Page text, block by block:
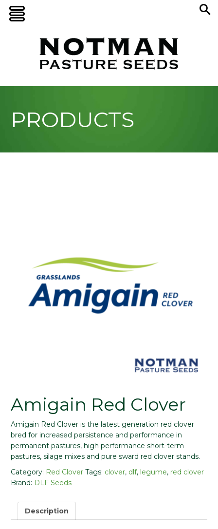
PRODUCTS
Amigain Red Clover
Amigain Red Clover is the latest generation red clover
bred for increased persistence and performance in
permanent pastures, high performance short-term
pastures, silage mixes and pure sward red clover stands.
Category: Red Clover Tags: clover, dlf, legume, red clover
Brand: DLF Seeds
Description